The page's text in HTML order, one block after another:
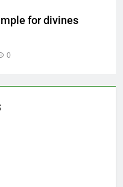
for divines
0